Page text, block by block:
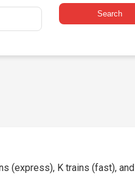
Search
(express), K trains (fast), and